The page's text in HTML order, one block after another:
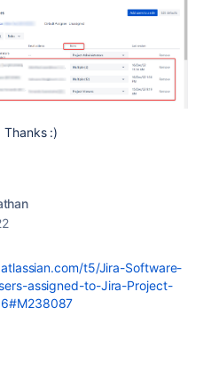
Thanks :)
t5/Jira-Software-
assigned-to-Jira-Project-